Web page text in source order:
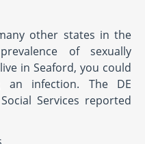
other states in the
of sexually
in Seaford, you could
infection. The DE
Services reported